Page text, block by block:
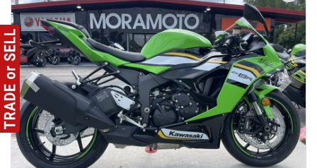
Previous Next